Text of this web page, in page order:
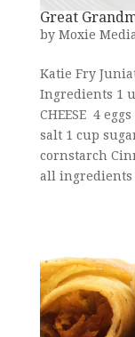
Great
by Moxie Media
Katie Fry
Ingredients 1
CHEESE 4
salt 1 cup
cornstarch
all ingredients